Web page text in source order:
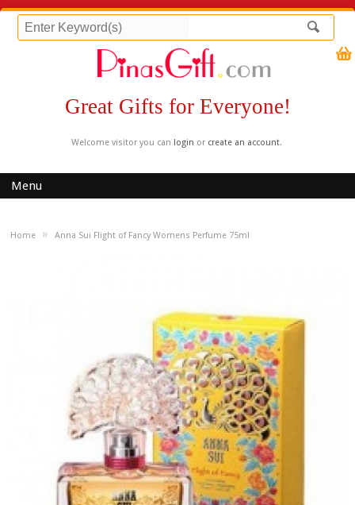
Great Gifts for Everyone!
Welcome visitor you can login or create an account.
Menu
Home » Anna Sui Flight of Fancy Womens Perfume 75ml